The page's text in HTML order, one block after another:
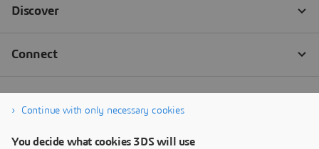
Continue with only necessary cookies
You decide what cookies 3DS will use